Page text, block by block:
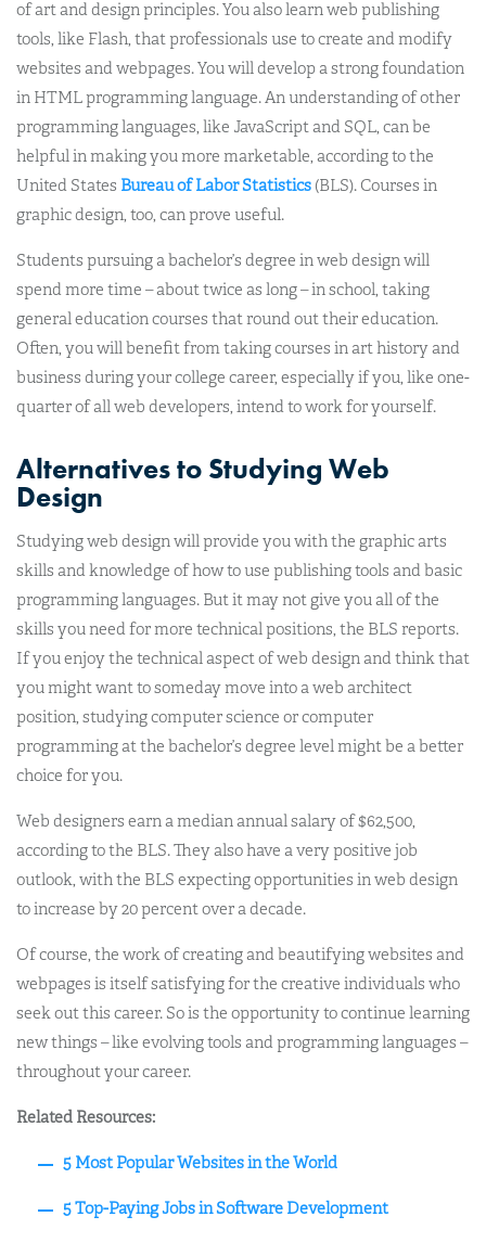
of art and design principles. You also learn web publishing
tools, like Flash, that professionals use to create and modify
websites and webpages. You will develop a strong foundation
in HTML programming language. An understanding of other
programming languages, like JavaScript and SQL, can be
helpful in making you more marketable, according to the
United States Bureau of Labor Statistics (BLS). Courses in
graphic design, too, can prove useful.
Students pursuing a bachelor’s degree in web design will
spend more time – about twice as long – in school, taking
general education courses that round out their education.
Often, you will benefit from taking courses in art history and
business during your college career, especially if you, like one-
quarter of all web developers, intend to work for yourself.
Alternatives to Studying Web
Design
Studying web design will provide you with the graphic arts
skills and knowledge of how to use publishing tools and basic
programming languages. But it may not give you all of the
skills you need for more technical positions, the BLS reports.
If you enjoy the technical aspect of web design and think that
you might want to someday move into a web architect
position, studying computer science or computer
programming at the bachelor’s degree level might be a better
choice for you.
Web designers earn a median annual salary of $62,500,
according to the BLS. They also have a very positive job
outlook, with the BLS expecting opportunities in web design
to increase by 20 percent over a decade.
Of course, the work of creating and beautifying websites and
webpages is itself satisfying for the creative individuals who
seek out this career. So is the opportunity to continue learning
new things – like evolving tools and programming languages –
throughout your career.
Related Resources:
5 Most Popular Websites in the World
5 Top-Paying Jobs in Software Development